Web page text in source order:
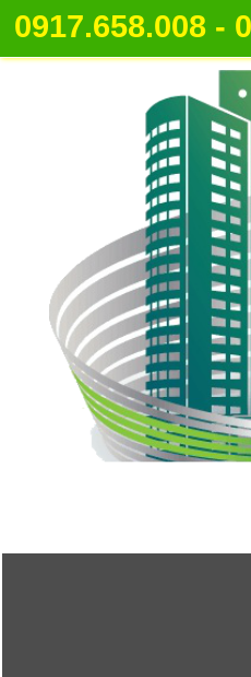
0917.658.008 -